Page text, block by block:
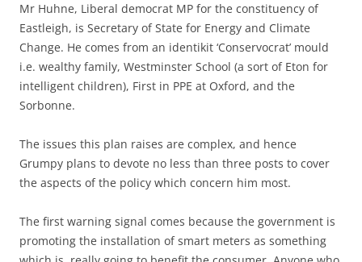
Mr Huhne, Liberal democrat MP for the constituency of
Eastleigh, is Secretary of State for Energy and Climate
Change. He comes from an identikit ‘Conservocrat’ mould
i.e. wealthy family, Westminster School (a sort of Eton for
intelligent children), First in PPE at Oxford, and the
Sorbonne.
The issues this plan raises are complex, and hence
Grumpy plans to devote no less than three posts to cover
the aspects of the policy which concern him most.
The first warning signal comes because the government is
promoting the installation of smart meters as something